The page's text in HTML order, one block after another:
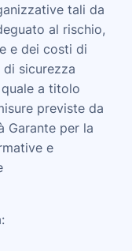
tali da
al rischio,
e dei costi di
sicurezza
a titolo
previste da
Garante per la
e